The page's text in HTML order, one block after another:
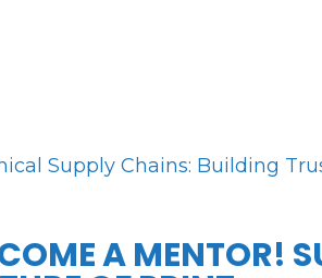
Supply Chains: Building
A MENTOR!